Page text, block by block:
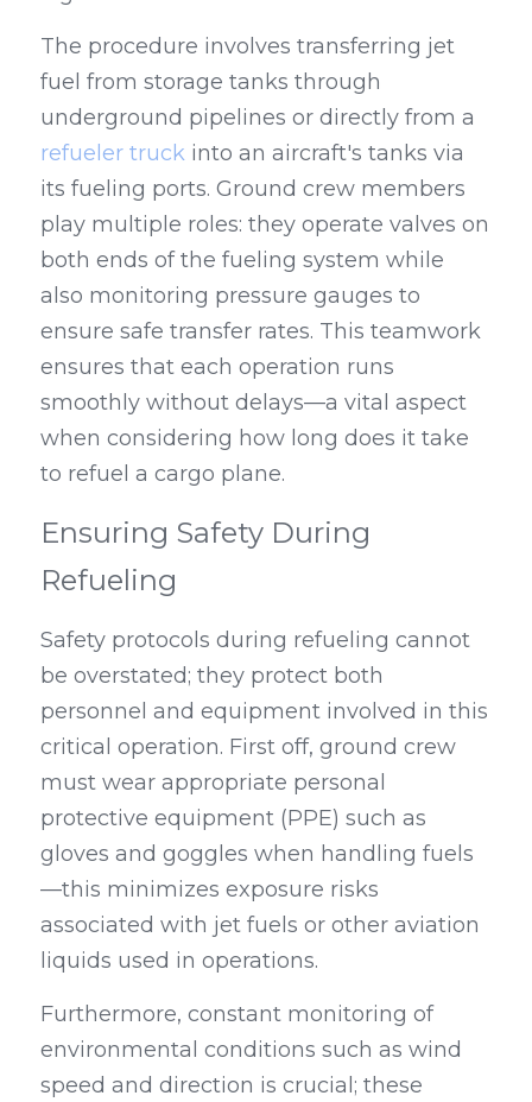
The procedure involves transferring jet
fuel from storage tanks through
refueler truck into an aircraft's tanks via
its fueling ports. Ground crew members
play multiple roles: they operate valves on
both ends of the fueling system while
also monitoring pressure gauges to
ensure safe transfer rates. This teamwork
ensures that each operation runs
smoothly without delays—a vital aspect
when considering how long does it take
to refuel a cargo plane.
Ensuring Safety During
Refueling
Safety protocols during refueling cannot
be overstated; they protect both
personnel and equipment involved in this
critical operation. First off, ground crew
must wear appropriate personal
protective equipment (PPE) such as
gloves and goggles when handling fuels
—this minimizes exposure risks
associated with jet fuels or other aviation
liquids used in operations.
Furthermore, constant monitoring of
environmental conditions such as wind
speed and direction is crucial; these